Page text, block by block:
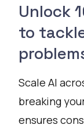
Unlock
to
Scale AI
breaking
ensures